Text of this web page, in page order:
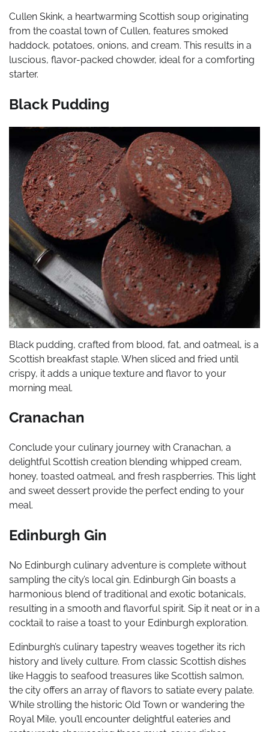
Cullen Skink, a heartwarming Scottish soup originating
from the coastal town of Cullen, features smoked
haddock, potatoes, onions, and cream. This results in a
luscious, flavor-packed chowder, ideal for a comforting
starter.
Black Pudding
Black pudding, crafted from blood, fat, and oatmeal, is a
Scottish breakfast staple. When sliced and fried until
crispy, it adds a unique texture and flavor to your
morning meal.
Cranachan
Conclude your culinary journey with Cranachan, a
delightful Scottish creation blending whipped cream,
honey, toasted oatmeal, and fresh raspberries. This light
and sweet dessert provide the perfect ending to your
meal.
Edinburgh Gin
No Edinburgh culinary adventure is complete without
sampling the city’s local gin. Edinburgh Gin boasts a
harmonious blend of traditional and exotic botanicals,
resulting in a smooth and flavorful spirit. Sip it neat or in a
cocktail to raise a toast to your Edinburgh exploration.
Edinburgh’s culinary tapestry weaves together its rich
history and lively culture. From classic Scottish dishes
like Haggis to seafood treasures like Scottish salmon,
the city offers an array of flavors to satiate every palate.
While strolling the historic Old Town or wandering the
Royal Mile, you’ll encounter delightful eateries and